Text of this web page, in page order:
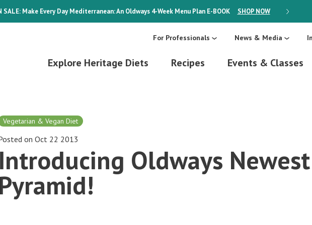
SALE:Make Every Day Mediterranean: An Oldways 4-Week Menu Plan E-BOOK SHOP NOW ON SALE:
For Professionals News & Media
Explore Heritage Diets Recipes Events & Classes
Vegetarian & Vegan Diet
on Oct 22 2013
Introducing Oldways Newest
Pyramid!